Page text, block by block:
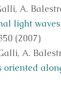
A.
light
(2007)
A.